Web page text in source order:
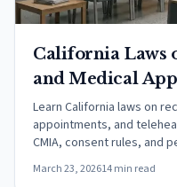
California Laws
and Medical
Learn California laws on
appointments, and
CMIA, consent rules, and
March 23, 202614 min read